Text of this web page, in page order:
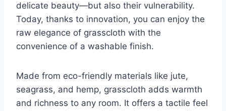
delicate beauty—but also their vulnerability.
Today, thanks to innovation, you can enjoy the
raw elegance of grasscloth with the
convenience of a washable finish.
Made from eco-friendly materials like jute,
seagrass, and hemp, grasscloth adds warmth
and richness to any room. It offers a tactile feel